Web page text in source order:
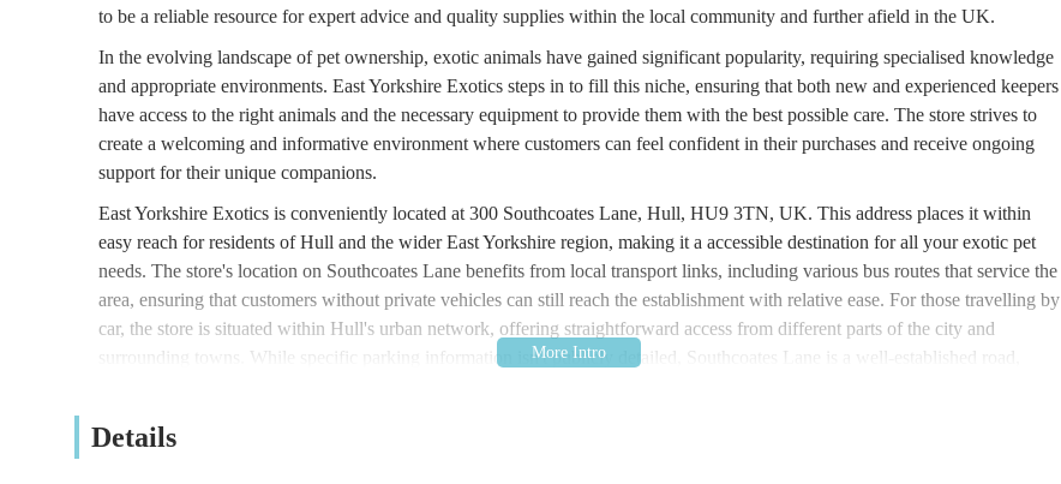
to be a reliable resource for expert advice and quality supplies within the local community and further afield in the UK.
In the evolving landscape of pet ownership, exotic animals have gained significant popularity, requiring specialised knowledge
and appropriate environments. East Yorkshire Exotics steps in to fill this niche, ensuring that both new and experienced keepers
have access to the right animals and the necessary equipment to provide them with the best possible care. The store strives to
create a welcoming and informative environment where customers can feel confident in their purchases and receive ongoing
support for their unique companions.
East Yorkshire Exotics is conveniently located at 300 Southcoates Lane, Hull, HU9 3TN, UK. This address places it within
easy reach for residents of Hull and the wider East Yorkshire region, making it a accessible destination for all your exotic pet
needs. The store's location on Southcoates Lane benefits from local transport links, including various bus routes that service the
area, ensuring that customers without private vehicles can still reach the establishment with relative ease. For those travelling by
car, the store is situated within Hull's urban network, offering straightforward access from different parts of the city and
surrounding towns. While specific parking information isn't publicly detailed, Southcoates Lane is a well-established road,
accessible location is a key factor in its suitability as a local resource for exotic pet owners.
Details